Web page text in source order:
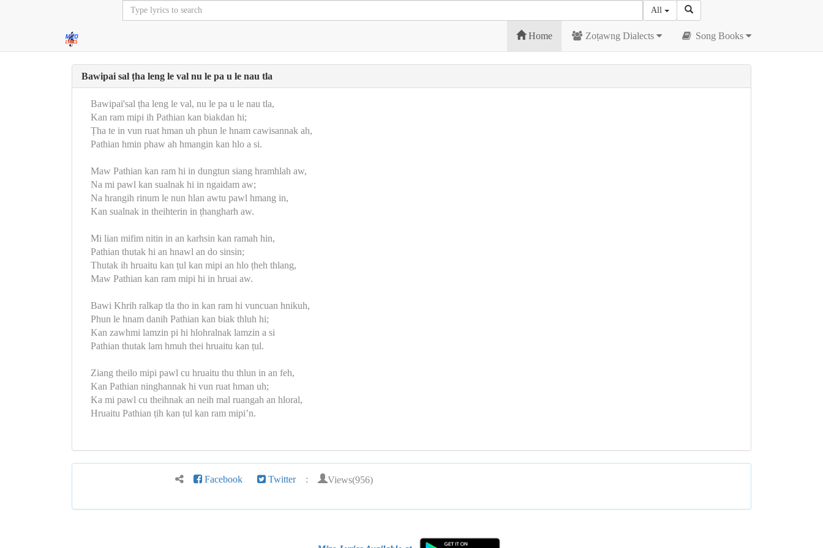
All
Home Zoṭawng Dialects Song Books
Bawipai sal ṭha leng le val nu le pa u le nau tla
Bawipai'sal ṭha leng le val, nu le pa u le nau tla,
Kan ram mipi ih Pathian kan biakdan hi;
Ṭha te in vun ruat hman uh phun le hnam cawisannak ah,
Pathian hmin phaw ah hmangin kan hlo a si.
Maw Pathian kan ram hi in dungtun siang hramhlah aw,
Na mi pawl kan sualnak hi in ngaidam aw;
Na hrangih rinum le nun hlan awtu pawl hmang in,
Kan sualnak in theihterin in ṭhangharh aw.
Mi lian mifim nitin in an karhsin kan ramah hin,
Pathian thutak hi an hnawl an do sinsin;
Thutak ih hruaitu kan ṭul kan mipi an hlo ṭheh thlang,
Maw Pathian kan ram mipi hi in hruai aw.
Bawi Khrih ralkap tla tho in kan ram hi vuncuan hnikuh,
Phun le hnam danih Pathian kan biak thluh hi;
Kan zawhmi lamzin pi hi hlohralnak lamzin a si
Pathian thutak lam hmuh thei hruaitu kan ṭul.
Ziang theilo mipi pawl cu hruaitu thu thlun in an feh,
Kan Pathian ninghannak hi vun ruat hman uh;
Ka mi pawl cu theihnak an neih mal ruangah an hloral,
Hruaitu Pathian ṭih kan ṭul kan ram mipi’n.
Facebook Twitter : Views(956)